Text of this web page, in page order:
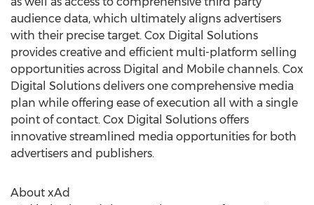
audience data, which ultimately aligns advertisers
with their precise target. Cox Digital Solutions
provides creative and efficient multi-platform selling
opportunities across Digital and Mobile channels. Cox
Digital Solutions delivers one comprehensive media
plan while offering ease of execution all with a single
point of contact. Cox Digital Solutions offers
innovative streamlined media opportunities for both
advertisers and publishers.
About xAd